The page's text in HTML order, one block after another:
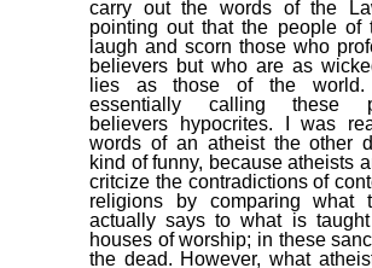
carry out the words of the
pointing out that the people of
laugh and scorn those who
believers but who are as
lies as those of the
essentially calling these
believers hypocrites. I was
words of an atheist the other
kind of funny, because atheists
critcize the contradictions of
religions by comparing what
actually says to what is
houses of worship; in these
the dead. However, what